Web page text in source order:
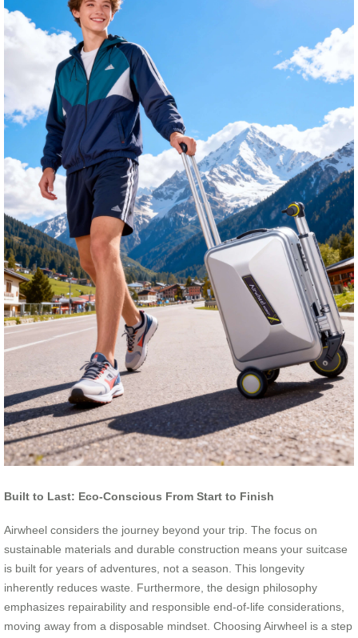
Built to Last: Eco-Conscious From Start to Finish
Airwheel considers the journey beyond your trip. The focus on
sustainable materials and durable construction means your suitcase
is built for years of adventures, not a season. This longevity
inherently reduces waste. Furthermore, the design philosophy
emphasizes repairability and responsible end-of-life considerations,
moving away from a disposable mindset. Choosing Airwheel is a step